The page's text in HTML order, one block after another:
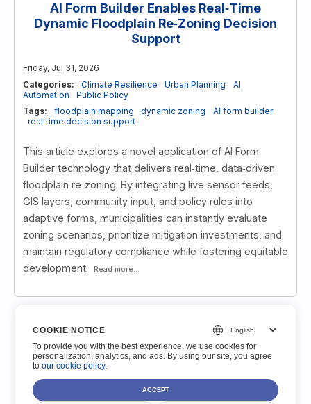
AI Form Builder Enables Real‑Time
Dynamic Floodplain Re‑Zoning Decision
Support
Friday, Jul 31, 2026
Categories:
Climate Resilience Urban Planning
AI
Automation
Public Policy
Tags:
floodplain mapping dynamic zoning
AI form builder
real‑time decision support
This article explores a novel application of AI Form
Builder technology that delivers real‑time, data‑driven
floodplain re‑zoning. By integrating live sensor feeds,
GIS layers, community input, and policy rules into
adaptive forms, municipalities can instantly evaluate
zoning scenarios, prioritize mitigation investments, and
maintain regulatory compliance while fostering equitable
development.
Read more...
COOKIE NOTICE
To provide you with the best experience, we use cookies for
personalization, analytics, and ads. By using our site, you agree
toour cookie policy.
ACCEPT